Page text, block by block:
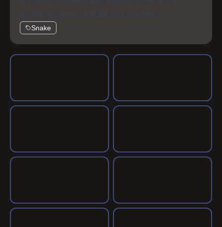
gaming experience. Rate your favorites!
Snake